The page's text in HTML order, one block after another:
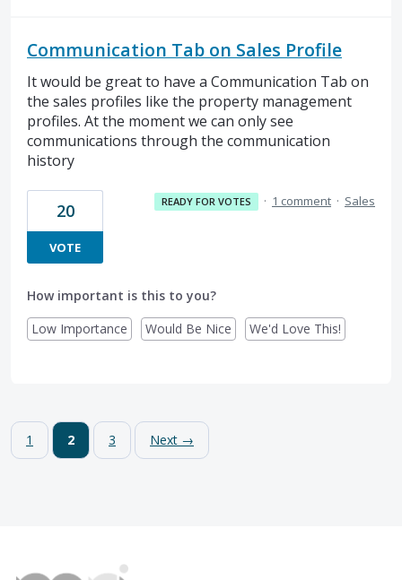
Communication Tab on Sales Profile
It would be great to have a Communication Tab on
the sales profiles like the property management
profiles. At the moment we can only see
communications through the communication
history
20
VOTE
READY FOR VOTES · 1 comment · Sales
How important is this to you?
Low Importance
Would Be Nice We'd Love This!
1 2 3 Next →